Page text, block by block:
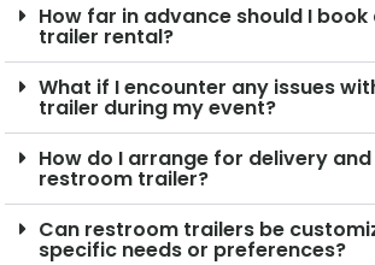
How far in advance should I
trailer rental?
What if I encounter any issues
trailer during my event?
How do I arrange for delivery
restroom trailer?
Can restroom trailers be
specific needs or preferences?